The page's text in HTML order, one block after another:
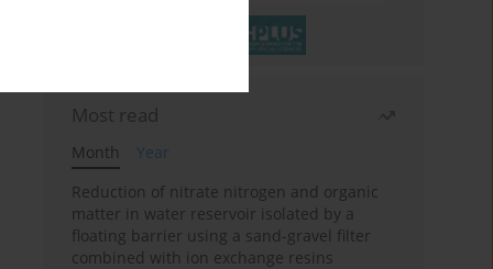
Most read
Month
Year
Reduction of nitrate nitrogen and organic
matter in water reservoir isolated by a
floating barrier using a sand-gravel filter
combined with ion exchange resins